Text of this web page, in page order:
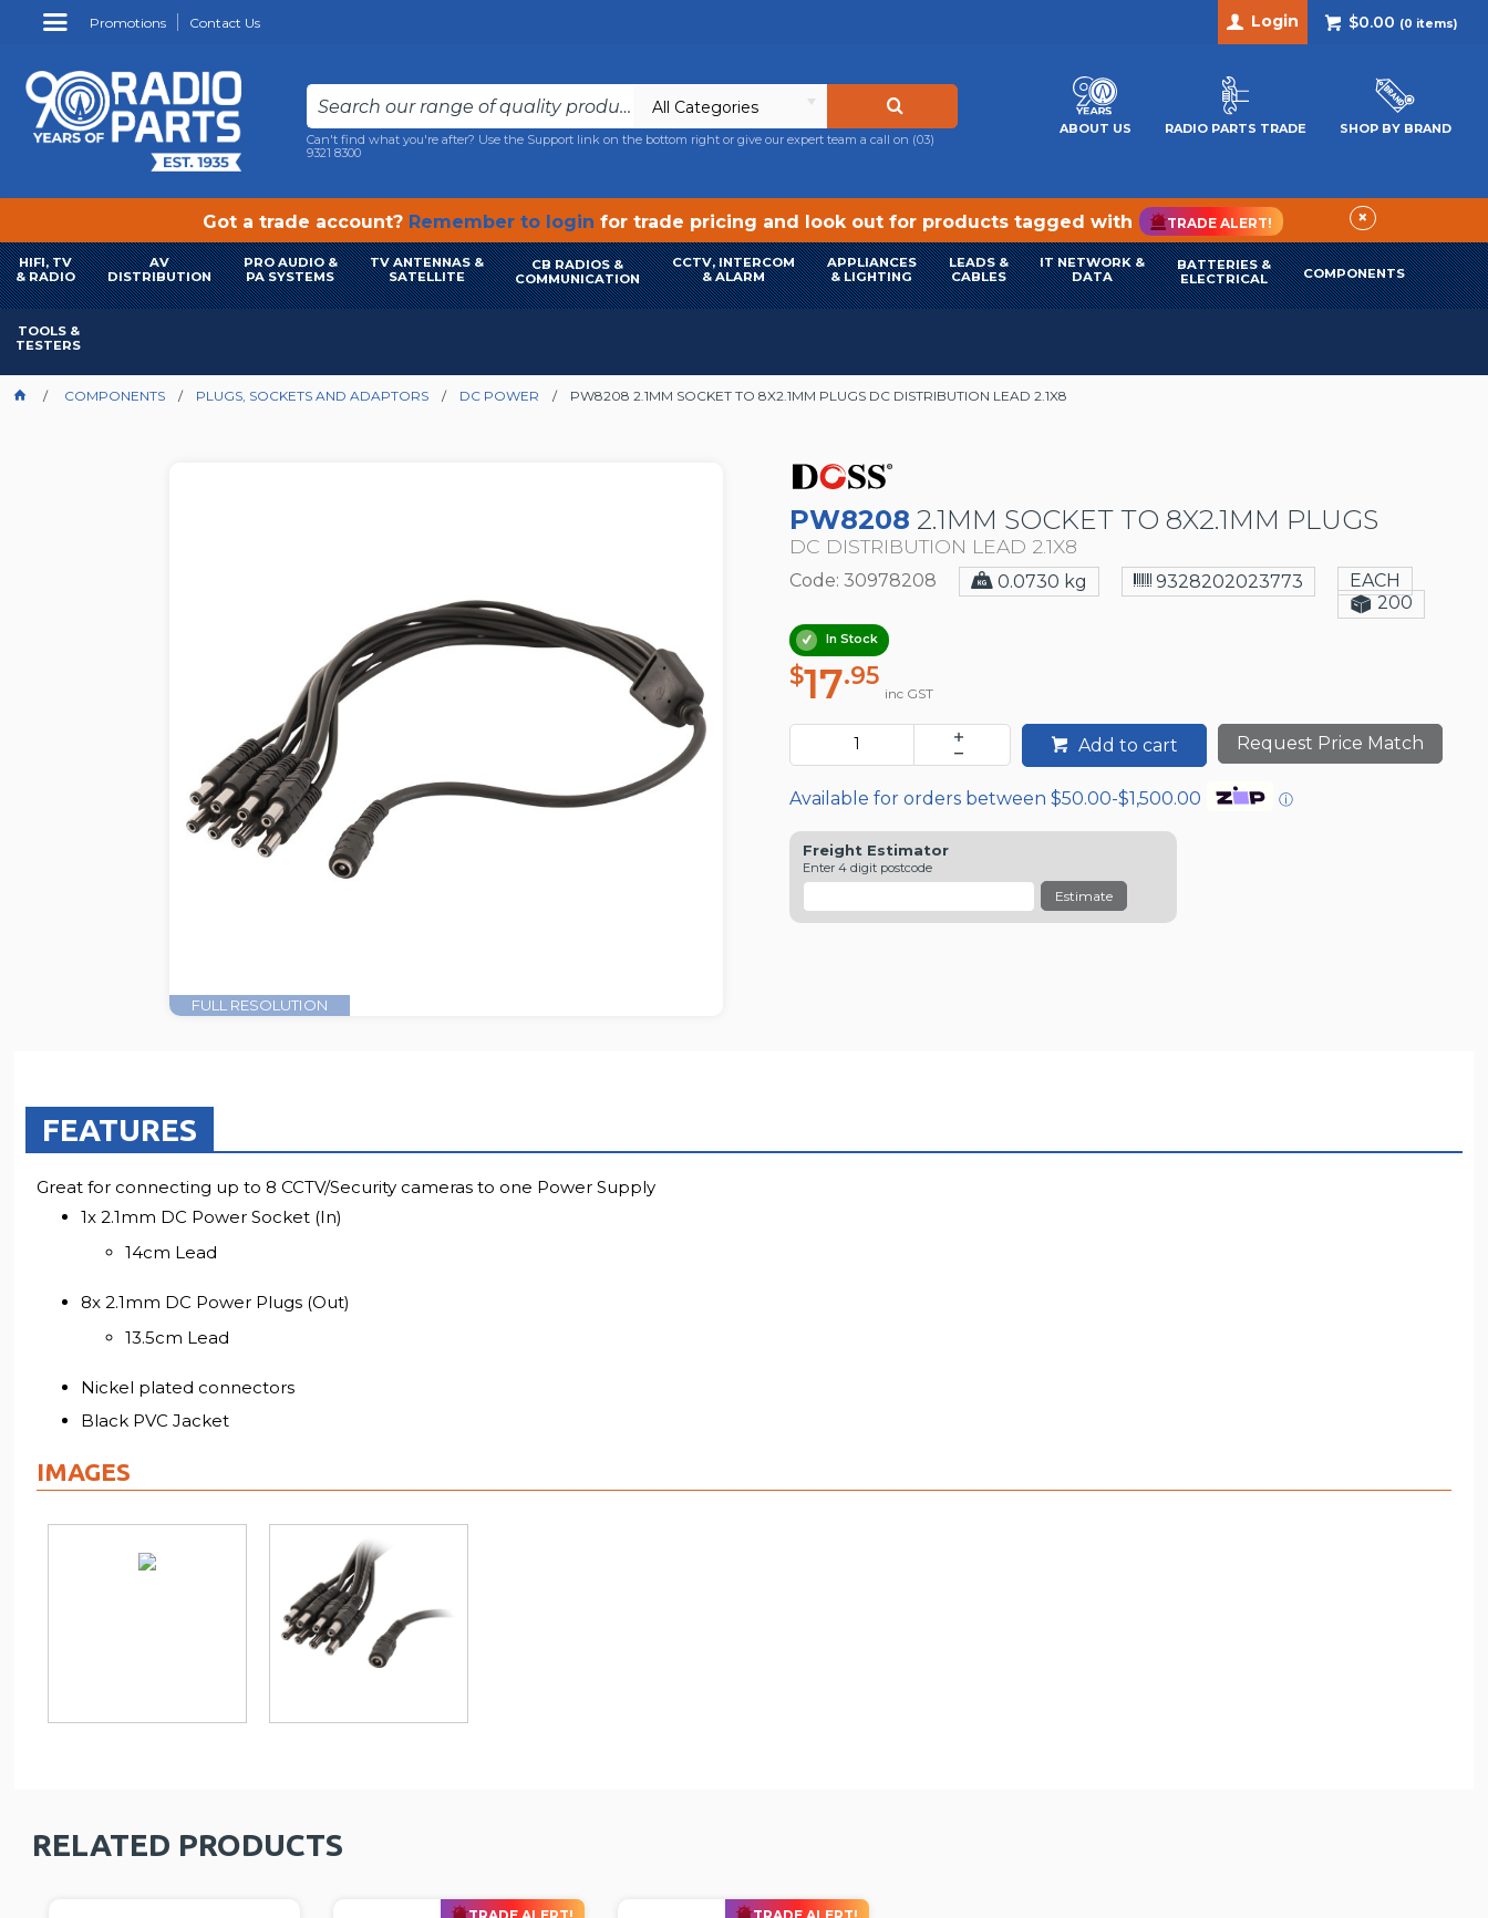
Promotions Contact Us $0.00 (0 items)
Login
All Categories
Can't find what you're after? Use the Support link on the bottom right or give our expert team a call on (03)
9321 8300
ABOUT US RADIO PARTS TRADE SHOP BY BRAND
Got a trade account? Remember to login for trade pricing and look out for products tagged with TRADE ALERT! ×
HIFI, TV
& RADIO
AV
DISTRIBUTION
PRO AUDIO &
PA SYSTEMS
TV ANTENNAS &
SATELLITE
CB RADIOS &
COMMUNICATION
CCTV, INTERCOM
& ALARM
APPLIANCES
& LIGHTING
LEADS &
CABLES
IT NETWORK &
DATA
BATTERIES &
ELECTRICAL
COMPONENTS
TOOLS &
TESTERS
COMPONENTS PLUGS, SOCKETS AND ADAPTORS DC POWER PW8208 2.1MM SOCKET TO 8X2.1MM PLUGS DC DISTRIBUTION LEAD 2.1X8
FULL RESOLUTION
PW8208 2.1MM SOCKET TO 8X2.1MM PLUGS
DC DISTRIBUTION LEAD 2.1X8
Code: 30978208 0.0730 kg 9328202023773
EACH
200
In Stock
$17.95
inc GST
Add to cart Request Price Match
Available for orders between $50.00-$1,500.00 ⓘ
Freight Estimator
Enter 4 digit postcode
Estimate
FEATURES
Great for connecting up to 8 CCTV/Security cameras to one Power Supply
1x 2.1mm DC Power Socket (In)
14cm Lead
8x 2.1mm DC Power Plugs (Out)
13.5cm Lead
Nickel plated connectors
Black PVC Jacket
IMAGES
RELATED PRODUCTS
TRADE ALERT! TRADE ALERT!